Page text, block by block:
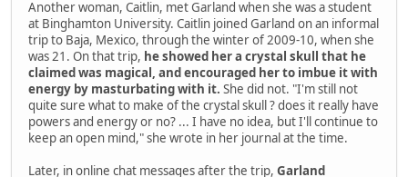
Another woman, Caitlin, met Garland when she was a student
at Binghamton University. Caitlin joined Garland on an informal
trip to Baja, Mexico, through the winter of 2009-10, when she
was 21. On that trip, he showed her a crystal skull that he
claimed was magical, and encouraged her to imbue it with
energy by masturbating with it. She did not. "I'm still not
quite sure what to make of the crystal skull ? does it really have
powers and energy or no? ... I have no idea, but I'll continue to
keep an open mind," she wrote in her journal at the time.
Later, in online chat messages after the trip, Garland